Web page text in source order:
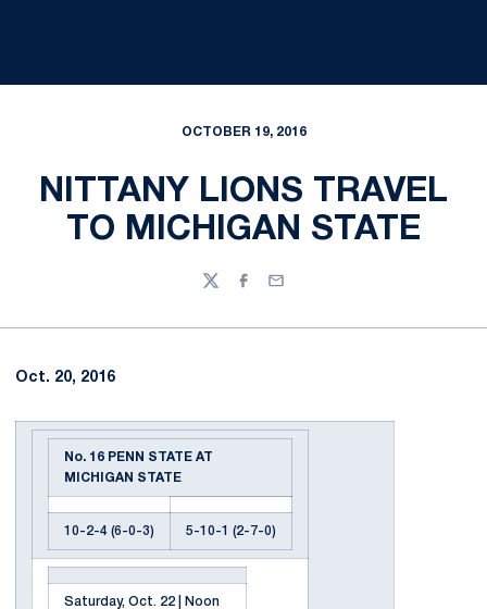
OCTOBER 19, 2016
NITTANY LIONS TRAVEL
TO MICHIGAN STATE
TwitterFacebook
Email
Oct. 20, 2016
No. 16 PENN STATE AT
MICHIGAN STATE
10-2-4 (6-0-3) 5-10-1 (2-7-0)
Saturday, Oct. 22 | Noon